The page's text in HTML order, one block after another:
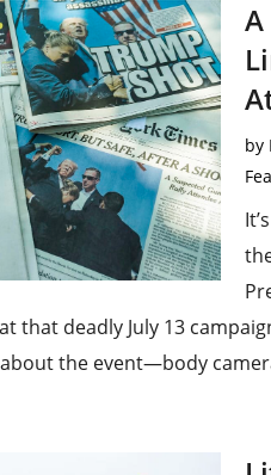
by
that deadly July 13
the event—body